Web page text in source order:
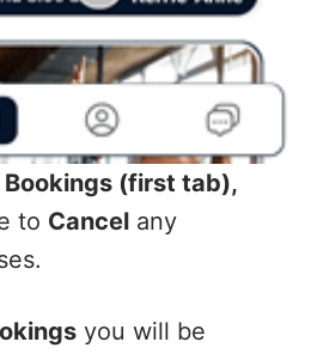
Bookings (first tab),
to Cancel any
you will be